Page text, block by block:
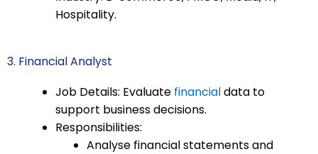
Hospitality.
3. Financial Analyst
Job Details: Evaluate financialdata to
support business decisions.
Responsibilities:
Analyse financial statements and